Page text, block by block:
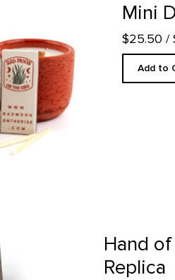
Mini
$25.50 /
Add to
Hand
Replica